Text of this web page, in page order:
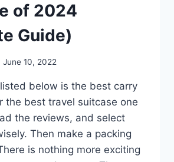
of 2024
Guide)
June 10, 2022
below is the best carry
the best travel suitcase one
the reviews, and select
Then make a packing
is nothing more exciting